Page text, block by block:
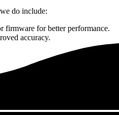
do include:
firmware for better performance.
accuracy.